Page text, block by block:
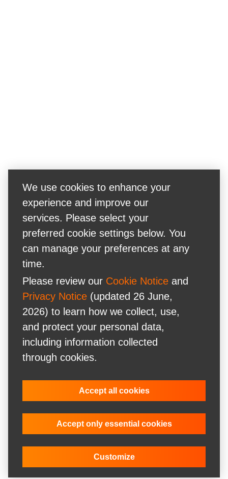
We use cookies to enhance your
experience and improve our
services. Please select your
preferred cookie settings below. You
can manage your preferences at any
time.
Please review our Cookie Notice and
Privacy Notice (updated 26 June,
2026) to learn how we collect, use,
and protect your personal data,
including information collected
through cookies.
Accept all cookies
Accept only essential cookies
Customize